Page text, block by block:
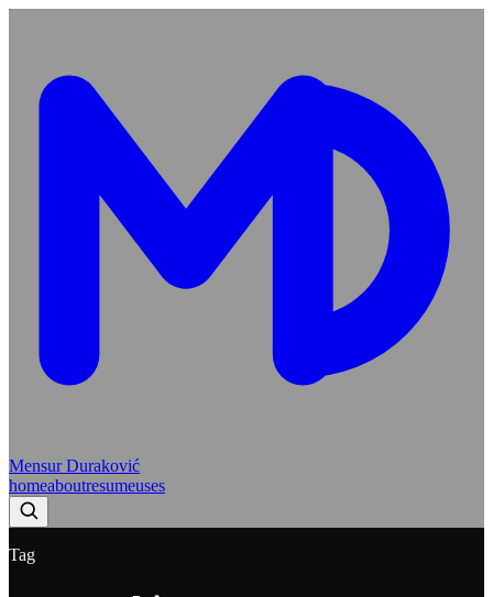
Mensur Duraković
homeaboutresumeuses
Tag